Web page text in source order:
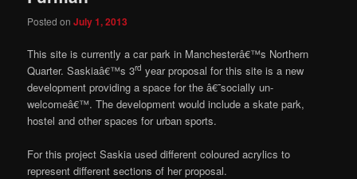
Posted onJuly 1, 2013
This site is currently a car park in Manchesterâ€™s Northern
Quarter. Saskiaâ€™s 3rd year proposal for this site is a new
development providing a space for the â€˜socially un-
welcomeâ€™. The development would include a skate park,
hostel and other spaces for urban sports.
For this project Saskia used different coloured acrylics to
represent different sections of her proposal.